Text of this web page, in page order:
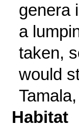
genera
a
taken,
would
Habitat